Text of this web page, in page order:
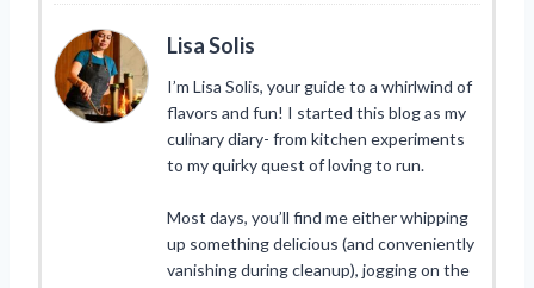
Lisa Solis
I’m Lisa Solis, your guide to a whirlwind of
flavors and fun! I started this blog as my
culinary diary- from kitchen experiments
to my quirky quest of loving to run.
Most days, you’ll find me either whipping
up something delicious (and conveniently
vanishing during cleanup), jogging on the